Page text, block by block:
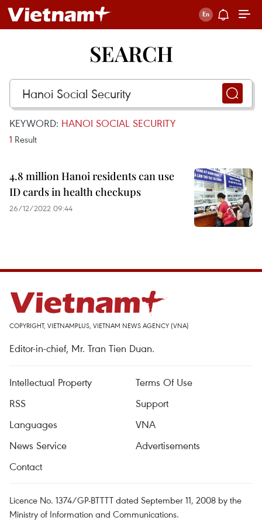
SEARCH
KEYWORD: HANOI SOCIAL SECURITY
1 Result
4.8 million Hanoi residents can use
ID cards in health checkups
26/12/2022 09:44
COPYRIGHT, VIETNAMPLUS, VIETNAM NEWS AGENCY (VNA)
Editor-in-chief, Mr. Tran Tien Duan.
Intellectual Property
Terms Of Use
RSS
Support
Languages
VNA
News Service
Advertisements
Contact
Licence No. 1374/GP-BTTTT dated September 11, 2008 by the
Ministry of Information and Communications.